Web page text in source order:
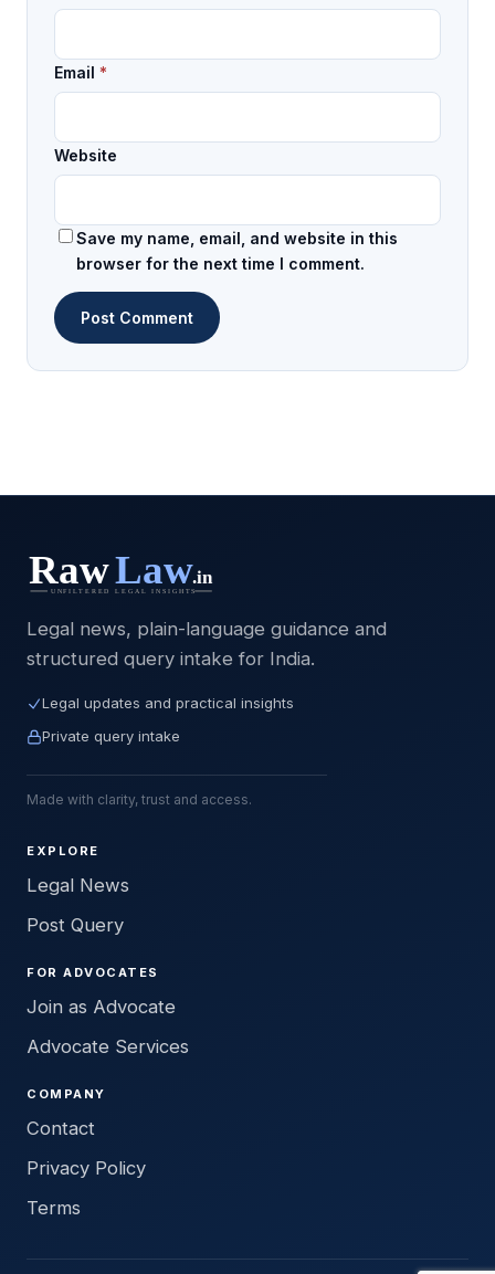
Email *
Website
Save my name, email, and website in this
browser for the next time I comment.
Legal news, plain-language guidance and
structured query intake for India.
Legal updates and practical insights
Private query intake
Made with clarity, trust and access.
EXPLORE
Legal News
Post Query
FOR ADVOCATES
Join as Advocate
Advocate Services
COMPANY
Contact
Privacy Policy
Terms